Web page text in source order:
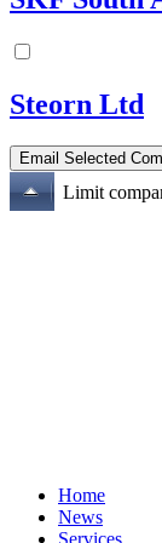
Steorn Ltd
Limit
Home
News
Services